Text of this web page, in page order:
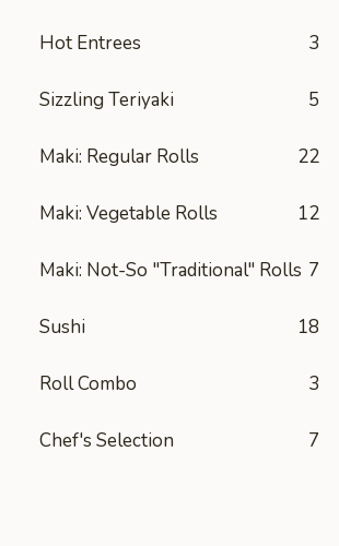
Hot Entrees 3
Sizzling Teriyaki 5
Maki: Regular Rolls 22
Maki: Vegetable Rolls 12
Maki: Not-So "Traditional" Rolls 7
Sushi 18
Roll Combo 3
Chef's Selection 7